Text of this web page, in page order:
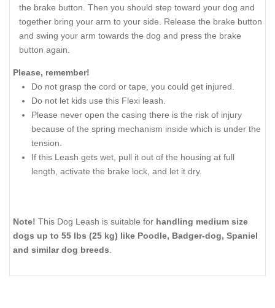
the brake button. Then you should step toward your dog and
together bring your arm to your side. Release the brake button
and swing your arm towards the dog and press the brake
button again.
Please, remember!
Do not grasp the cord or tape, you could get injured.
Do not let kids use this Flexi leash.
Please never open the casing there is the risk of injury
because of the spring mechanism inside which is under the
tension.
If this Leash gets wet, pull it out of the housing at full
length, activate the brake lock, and let it dry.
Note! This Dog Leash is suitable for handling medium size
dogs up to 55 lbs (25 kg) like Poodle, Badger-dog, Spaniel
and similar dog breeds